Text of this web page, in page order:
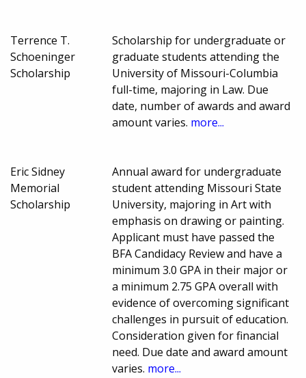
Terrence T.
Schoeninger
Scholarship
Scholarship for undergraduate or
graduate students attending the
University of Missouri-Columbia
full-time, majoring in Law. Due
date, number of awards and award
amount varies. more...
Eric Sidney
Memorial
Scholarship
Annual award for undergraduate
student attending Missouri State
University, majoring in Art with
emphasis on drawing or painting.
Applicant must have passed the
BFA Candidacy Review and have a
minimum 3.0 GPA in their major or
a minimum 2.75 GPA overall with
evidence of overcoming significant
challenges in pursuit of education.
Consideration given for financial
need. Due date and award amount
varies. more...